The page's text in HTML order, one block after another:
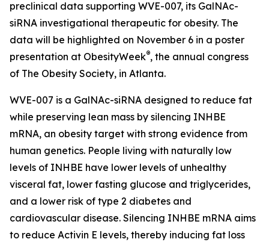
preclinical data supporting WVE-007, its GalNAc-
siRNA investigational therapeutic for obesity. The
data will be highlighted on November 6 in a poster
presentation at ObesityWeek®, the annual congress
of The Obesity Society, in Atlanta.
WVE-007 is a GalNAc-siRNA designed to reduce fat
while preserving lean mass by silencing INHBE
mRNA, an obesity target with strong evidence from
human genetics. People living with naturally low
levels of INHBE have lower levels of unhealthy
visceral fat, lower fasting glucose and triglycerides,
and a lower risk of type 2 diabetes and
cardiovascular disease. Silencing INHBE mRNA aims
to reduce Activin E levels, thereby inducing fat loss